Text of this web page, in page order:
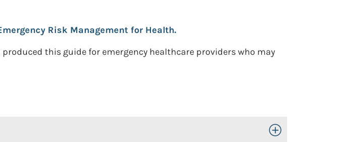
Risk Management for Health.
this guide for emergency healthcare providers who may
Toggle Open/Close